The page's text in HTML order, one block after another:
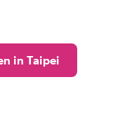
in Taipei